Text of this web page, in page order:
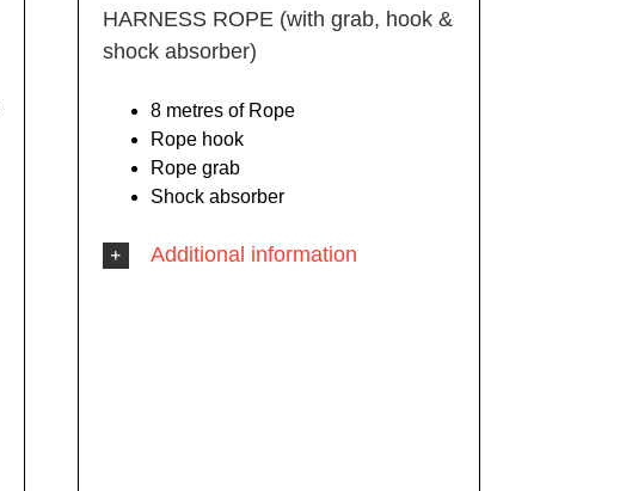
HARNESS ROPE (with grab, hook &
shock absorber)
8 metres of Rope
Rope hook
Rope grab
Shock absorber
Additional information